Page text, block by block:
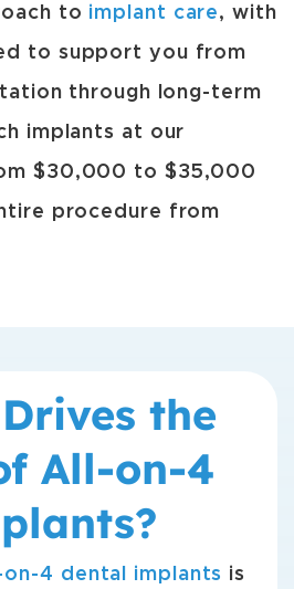
to implant care, with
to support you from
through long-term
implants at our
$30,000 to $35,000
procedure from
the
All-on-4
4 dental implants is